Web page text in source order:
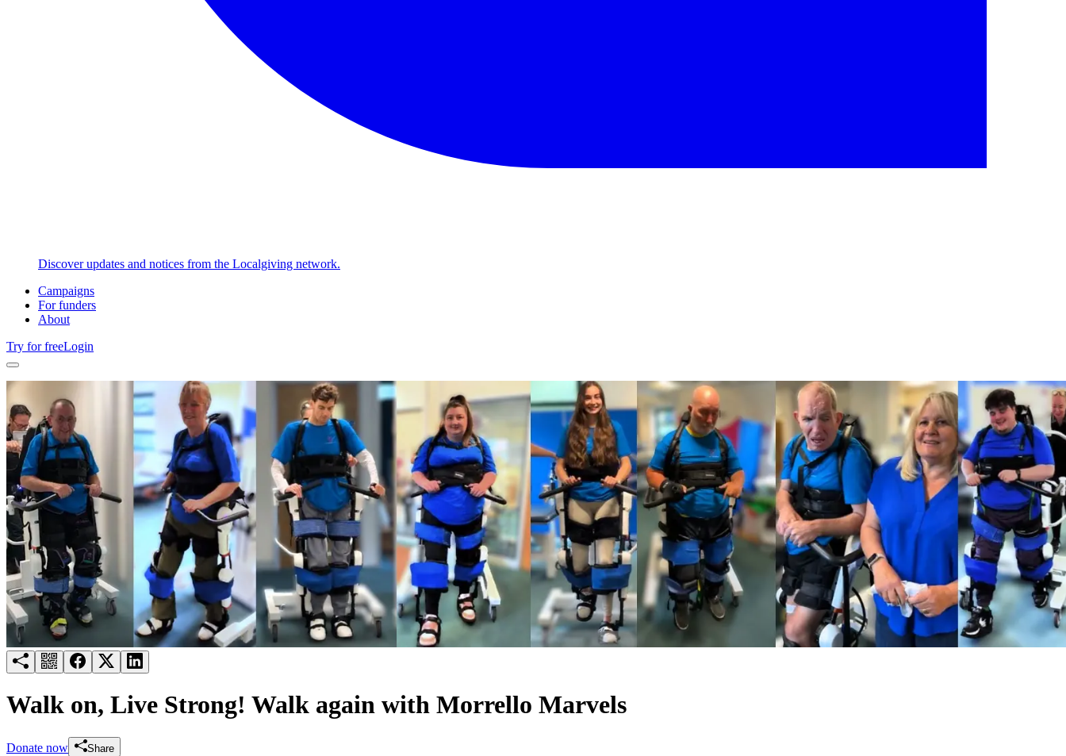
Discover updates and notices from the Localgiving network.
Campaigns
For funders
About
Try for freeLogin
Try for free Login
Walk on, Live Strong! Walk again with Morrello Marvels
Donate now Share